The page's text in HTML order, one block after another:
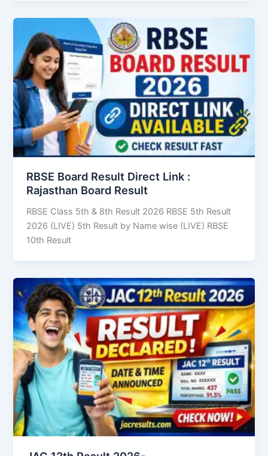
RBSE Board Result Direct Link : ​
Rajasthan Board Result
RBSE Class 5th & 8th Result 2026 RBSE 5th Result
2026 (LIVE) 5th Result by Name wise (LIVE) RBSE
10th Result